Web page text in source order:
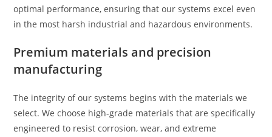
optimal performance, ensuring that our systems excel even
in the most harsh industrial and hazardous environments.
Premium materials and precision
manufacturing
The integrity of our systems begins with the materials we
select. We choose high-grade materials that are specifically
engineered to resist corrosion, wear, and extreme